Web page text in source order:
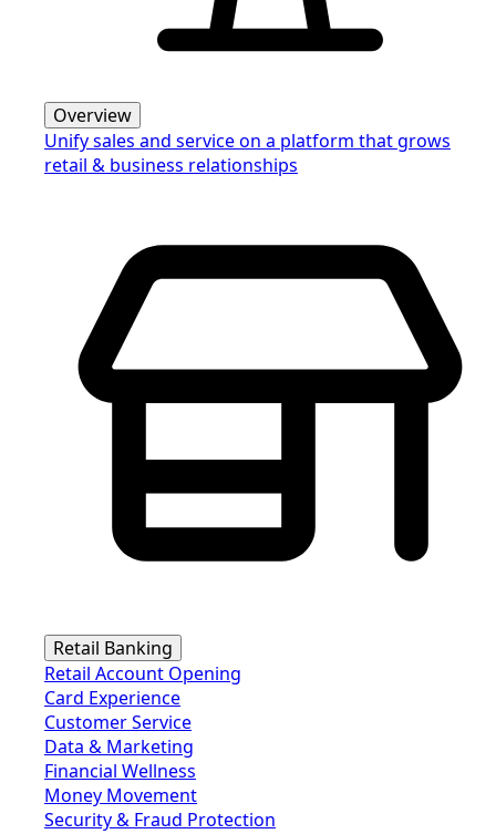
Overview
Unify sales and service on a platform that grows
retail & business relationships
Retail Banking
Retail Account Opening
Card Experience
Customer Service
Data & Marketing
Financial Wellness
Money Movement
Security & Fraud Protection